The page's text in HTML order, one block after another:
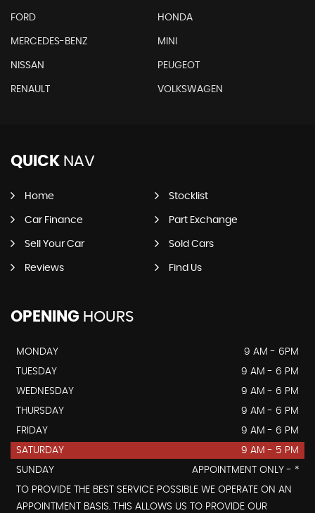
FORD HONDA
MERCEDES-BENZ MINI
NISSAN PEUGEOT
RENAULT VOLKSWAGEN
QUICK NAV
Home Stocklist
Car Finance Part Exchange
Sell Your Car Sold Cars
Reviews Find Us
OPENING HOURS
MONDAY
9 AM - 6PM
TUESDAY
9 AM - 6 PM
WEDNESDAY
9 AM - 6 PM
THURSDAY
9 AM - 6 PM
FRIDAY
9 AM - 6 PM
SATURDAY
9 AM - 5 PM
SUNDAY
APPOINTMENT ONLY - *
TO PROVIDE THE BEST SERVICE POSSIBLE WE OPERATE ON AN
APPOINTMENT BASIS. THIS ALLOWS US TO PROVIDE OUR